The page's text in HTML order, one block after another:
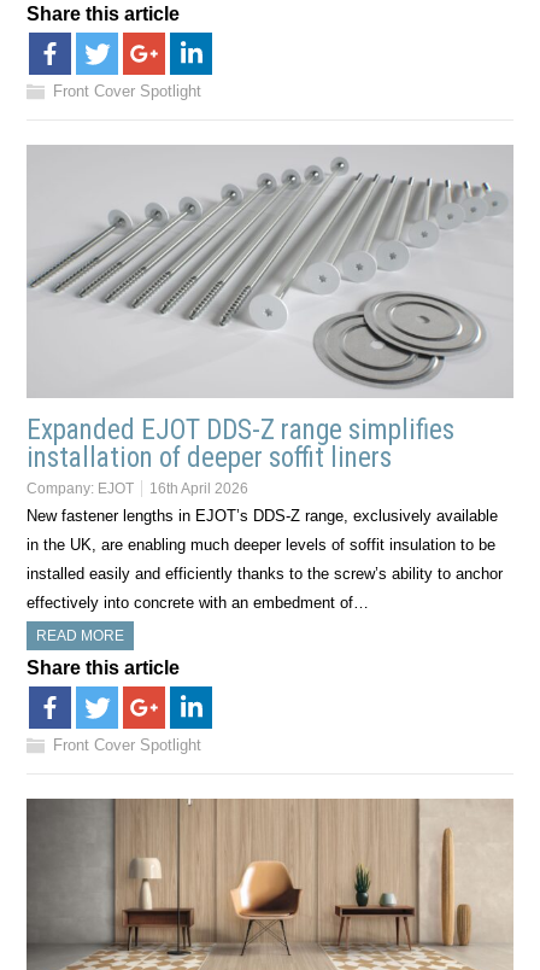
Share this article
Front Cover Spotlight
Expanded EJOT DDS-Z range simplifies
installation of deeper soffit liners
Company: EJOT 16th April 2026
New fastener lengths in EJOT’s DDS-Z range, exclusively available
in the UK, are enabling much deeper levels of soffit insulation to be
installed easily and efficiently thanks to the screw’s ability to anchor
effectively into concrete with an embedment of…
READ MORE
Share this article
Front Cover Spotlight